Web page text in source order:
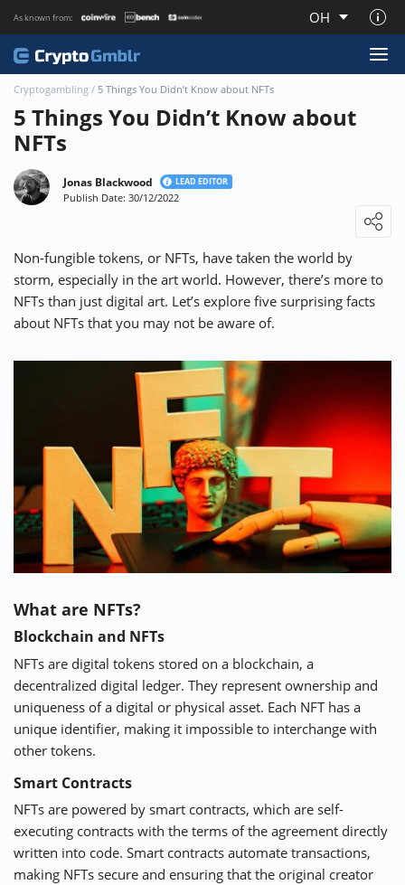
As known from: OH
About CryptoGmblr.com
⚡ CRYPTOBUZZ 🔝 TOP10s 📣 OFFERS
Cryptogambling / 5 Things You Didn’t Know about NFTs
5 Things You Didn’t Know about
NFTs
Jonas Blackwood LEAD EDITOR
Publish Date: 30/12/2022
Non-fungible tokens, or NFTs, have taken the world by
storm, especially in the art world. However, there’s more to
NFTs than just digital art. Let’s explore five surprising facts
about NFTs that you may not be aware of.
What are NFTs?
Blockchain and NFTs
NFTs are digital tokens stored on a blockchain, a
decentralized digital ledger. They represent ownership and
uniqueness of a digital or physical asset. Each NFT has a
unique identifier, making it impossible to interchange with
other tokens.
Smart Contracts
NFTs are powered by smart contracts, which are self-
executing contracts with the terms of the agreement directly
written into code. Smart contracts automate transactions,
making NFTs secure and ensuring that the original creator